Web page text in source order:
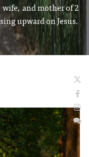
and mother of 2
upward on Jesus.